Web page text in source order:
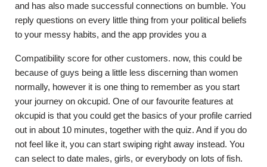
and has also made successful connections on bumble. You
reply questions on every little thing from your political beliefs
to your messy habits, and the app provides you a
Compatibility score for other customers. now, this could be
because of guys being a little less discerning than women
normally, however it is one thing to remember as you start
your journey on okcupid. One of our favourite features at
okcupid is that you could get the basics of your profile carried
out in about 10 minutes, together with the quiz. And if you do
not feel like it, you can start swiping right away instead. You
can select to date males, girls, or everybody on lots of fish.